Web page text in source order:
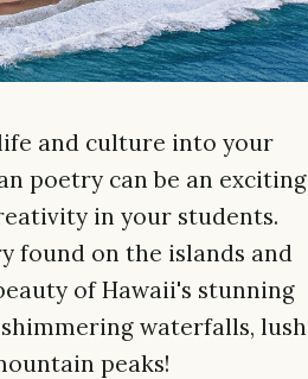
and culture into your
poetry can be an exciting
in your students.
found on the islands and
of Hawaii's stunning
waterfalls, lush
peaks!